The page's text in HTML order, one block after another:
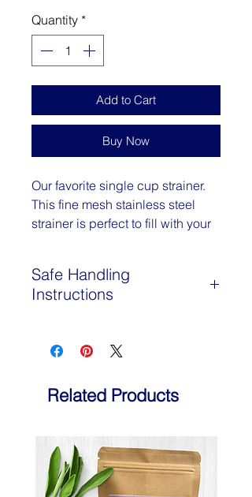
Quantity *
Add to Cart
Buy Now
Our favorite single cup strainer.
This fine mesh stainless steel
strainer is perfect to fill with your
boiling water over, and put the
cap on to let it steep. Then
safe.
Safe Handling
Instructions
allergies to Asteraceae family plants
Related Products